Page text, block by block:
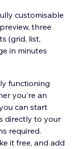
customisable
three
(grid, list,
— drops into any page in minutes
functioning
you're an
can start
directly to your
required.
it free, and add